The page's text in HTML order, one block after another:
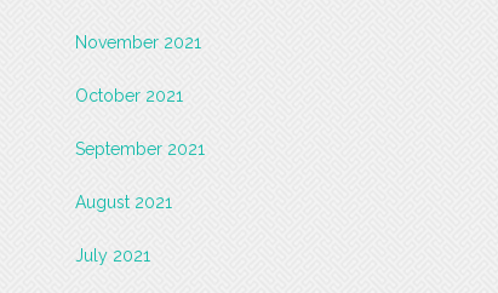
November 2021
October 2021
September 2021
August 2021
July 2021